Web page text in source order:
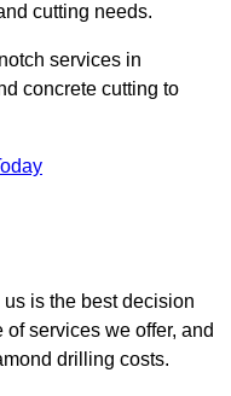
cutting needs.
services in
concrete cutting to
is the best decision
services we offer, and
drilling costs.